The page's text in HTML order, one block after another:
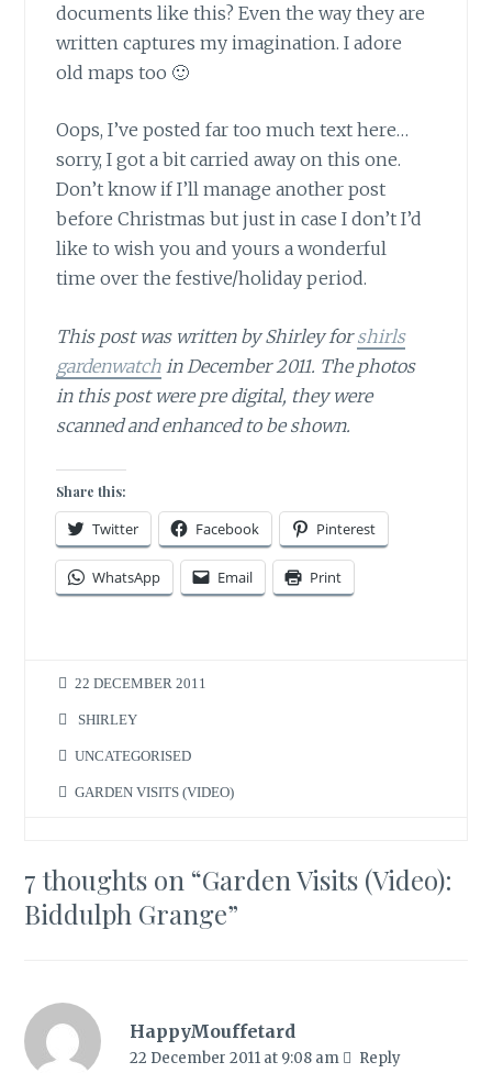
documents like this? Even the way they are
written captures my imagination. I adore
old maps too 🙂
Oops, I’ve posted far too much text here…
sorry, I got a bit carried away on this one.
Don’t know if I’ll manage another post
before Christmas but just in case I don’t I’d
like to wish you and yours a wonderful
time over the festive/holiday period.
This post was written by Shirley forshirls
gardenwatch in December 2011. The photos
in this post were pre digital, they were
scanned and enhanced to be shown.
Share this:
Twitter Facebook Pinterest
WhatsApp Email Print
22 DECEMBER 2011
SHIRLEY
UNCATEGORISED
GARDEN VISITS (VIDEO)
7 thoughts on “Garden Visits (Video):
Biddulph Grange”
HappyMouffetard
22 December 2011 at 9:08 am Reply